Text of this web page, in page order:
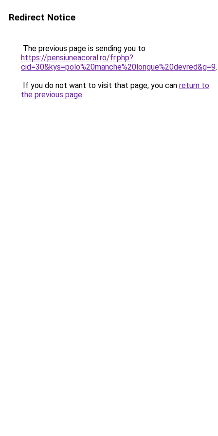
Redirect Notice
The previous page is sending you to
https://pensiuneacoral.ro/fr.php?
cid=30&kys=polo%20manche%20longue%20devred&g=9.
If you do not want to visit that page, you can return to
the previous page.